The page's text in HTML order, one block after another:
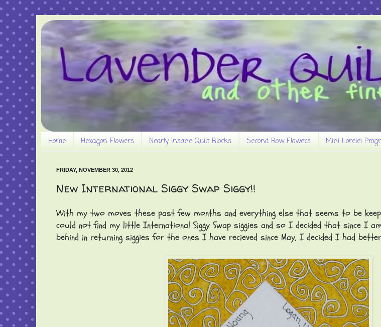
Home Hexagon Flowers Nearly Insane Quilt Blocks Second Row Flowers Mini Lorelei
FRIDAY, NOVEMBER 30, 2012
New International Siggy Swap Siggy!!
With my two moves these past few months and everything else that seems to be
could not find my little International Siggy Swap siggies and so I decided that since I
behind in returning siggies for the ones I have recieved since May, I decided I had